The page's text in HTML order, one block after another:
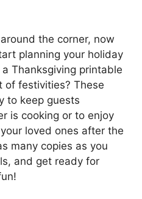
the corner, now
planning your holiday
Thanksgiving printable
of festivities? These
to keep guests
is cooking or to enjoy
loved ones after the
many copies as you
and get ready for